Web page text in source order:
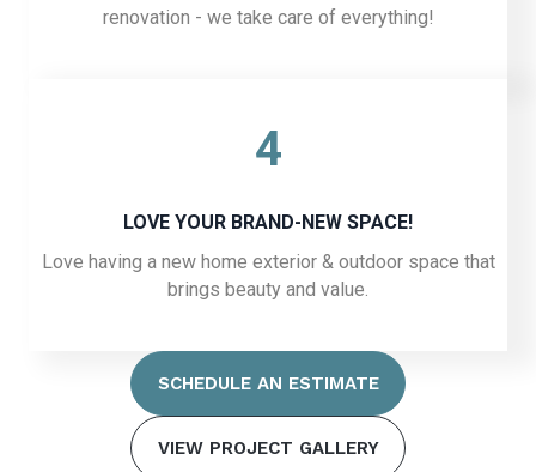
renovation - we take care of everything!
4
LOVE YOUR BRAND-NEW SPACE!
Love having a new home exterior & outdoor space that
brings beauty and value.
SCHEDULE AN ESTIMATE
VIEW PROJECT GALLERY